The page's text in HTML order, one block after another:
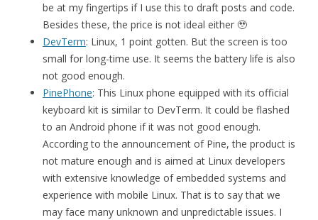
be at my fingertips if I use this to draft posts and code.
Besides these, the price is not ideal either 🥹
DevTerm: Linux, 1 point gotten. But the screen is too
small for long-time use. It seems the battery life is also
not good enough.
PinePhone: This Linux phone equipped with its official
keyboard kit is similar to DevTerm. It could be flashed
to an Android phone if it was not good enough.
According to the announcement of Pine, the product is
not mature enough and is aimed at Linux developers
with extensive knowledge of embedded systems and
experience with mobile Linux. That is to say that we
may face many unknown and unpredictable issues. I